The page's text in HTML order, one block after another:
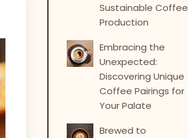
Sustainable Coffee
Production
Embracing the
Unexpected:
Discovering Unique
Coffee Pairings for
Your Palate
Brewed to